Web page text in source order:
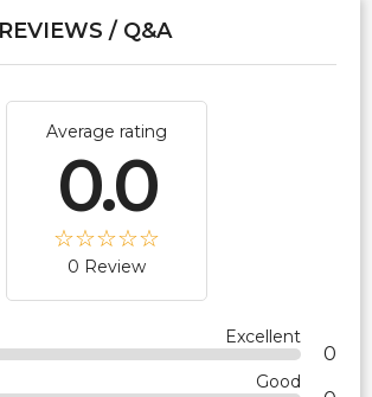
/ Q&A
Average rating
0.0
0 Review
Excellent
0
Good